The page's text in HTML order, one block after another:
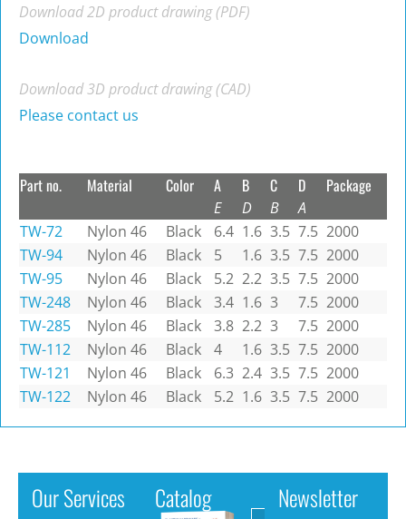
Download 2D product drawing (PDF)
Download
Download 3D product drawing (CAD)
Please contact us
Part no. Material Color A
E
B
D
C
B
D
A
Package
TW-72 Nylon 46 Black 6.4 1.6 3.5 7.5 2000
TW-94
Nylon 46 Black 5 1.6 3.5 7.5 2000
TW-95
Nylon 46 Black 5.2 2.2 3.5 7.5 2000
TW-248
Nylon 46 Black 3.4 1.6 3 7.5 2000
TW-285
Nylon 46 Black 3.8 2.2 3 7.5 2000
TW-112
Nylon 46 Black 4 1.6 3.5 7.5 2000
TW-121
Nylon 46 Black 6.3 2.4 3.5 7.5 2000
TW-122
Nylon 46 Black 5.2 1.6 3.5 7.5 2000
Our Services Catalog Newsletter